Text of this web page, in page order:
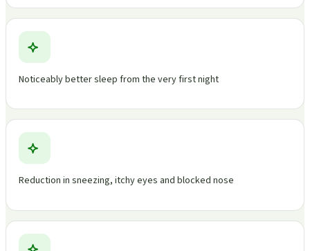
Noticeably better sleep from the very first night
Reduction in sneezing, itchy eyes and blocked nose